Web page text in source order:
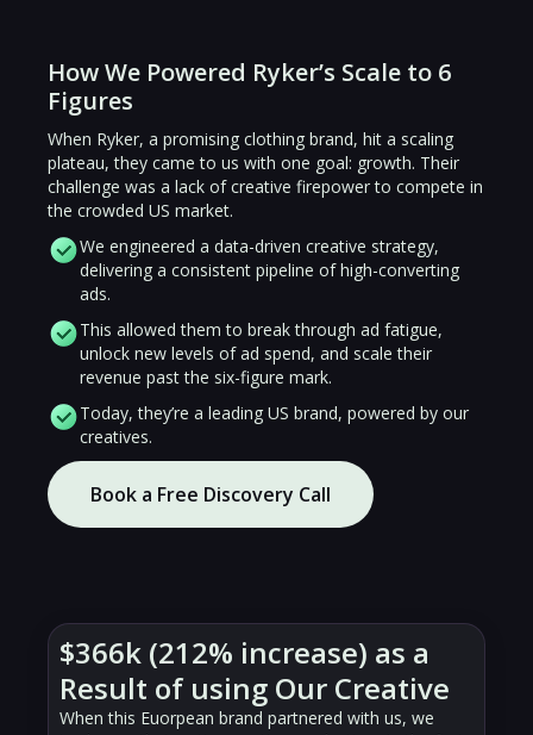
How We Powered Ryker’s Scale to 6
Figures
When Ryker, a promising clothing brand, hit a scaling
plateau, they came to us with one goal: growth. Their
challenge was a lack of creative firepower to compete in
the crowded US market.
We engineered a data-driven creative strategy,
delivering a consistent pipeline of high-converting
ads.
This allowed them to break through ad fatigue,
unlock new levels of ad spend, and scale their
revenue past the six-figure mark.
Today, they’re a leading US brand, powered by our
creatives.
Book a Free Discovery Call
$366k (212% increase) as a
Result of using Our Creative
When this Euorpean brand partnered with us, we